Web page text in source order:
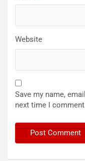
Website
Save my name,
next time I